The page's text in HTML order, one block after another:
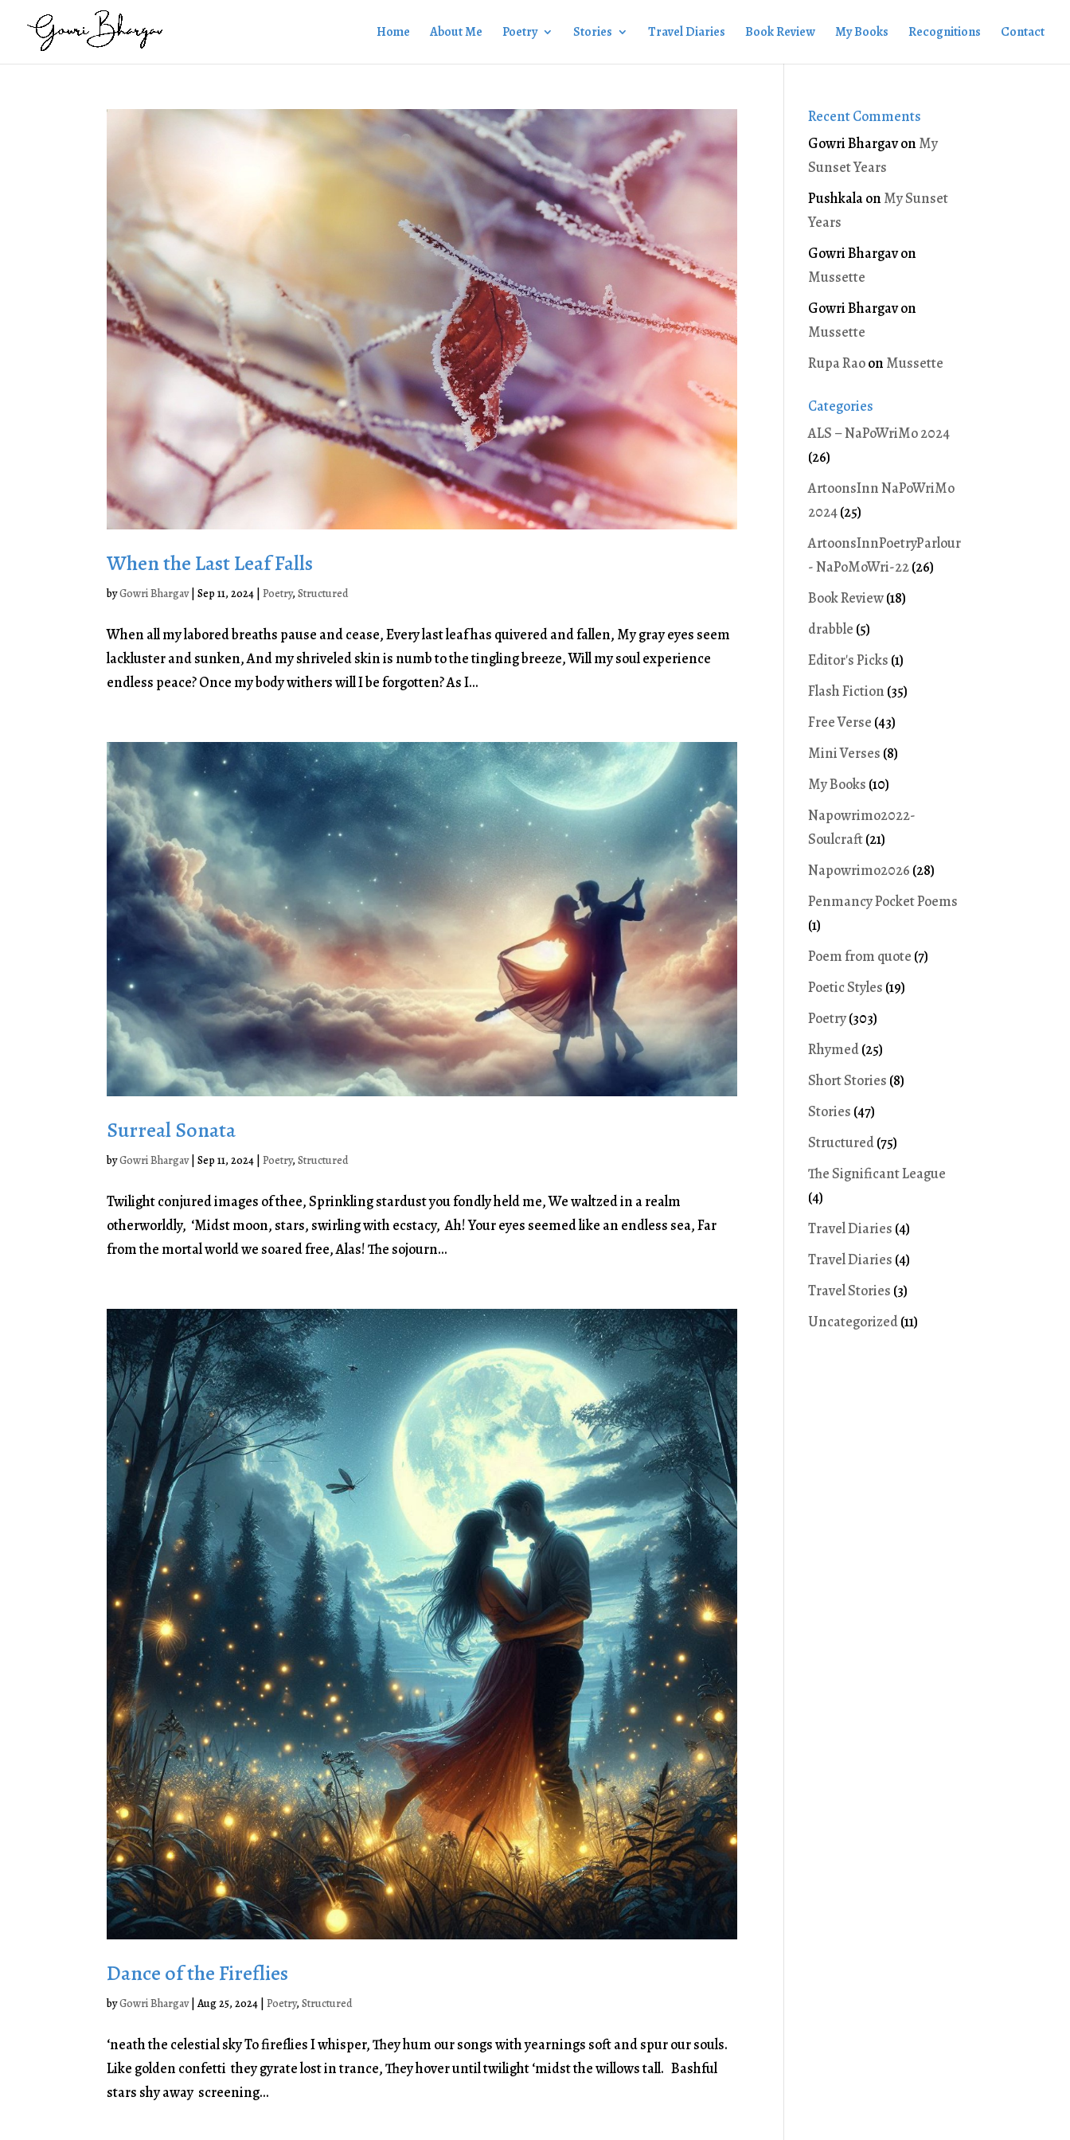
Home About Me Poetry Stories Travel Diaries Book Review My Books Recognitions Contact
When the Last Leaf Falls
byGowri Bhargav|Sep 11, 2024 |Poetry,Structured
When all my labored breaths pause and cease, Every last leaf has quivered and fallen, My gray eyes seem
lackluster and sunken, And my shriveled skin is numb to the tingling breeze, Will my soul experience
endless peace? Once my body withers will I be forgotten? As I...
Surreal Sonata
byGowri Bhargav|Sep 11, 2024 |Poetry,Structured
Twilight conjured images of thee, Sprinkling stardust you fondly held me, We waltzed in a realm
otherworldly, ‘Midst moon, stars, swirling with ecstacy, Ah! Your eyes seemed like an endless sea, Far
from the mortal world we soared free, Alas! The sojourn...
Dance of the Fireflies
byGowri Bhargav|Aug 25, 2024 |Poetry,Structured
‘neath the celestial sky To fireflies I whisper, They hum our songs with yearnings soft and spur our souls.
Like golden confetti they gyrate lost in trance, They hover until twilight ‘midst the willows tall. Bashful
stars shy away screening...
Recent Comments
Gowri Bhargavon My
Sunset Years
Pushkalaon My Sunset
Years
Gowri Bhargavon
Mussette
Gowri Bhargavon
Mussette
Rupa Raoon Mussette
Categories
ALS – NaPoWriMo 2024
(26)
ArtoonsInn NaPoWriMo
2024(25)
ArtoonsInnPoetryParlour
- NaPoMoWri-22(26)
Book Review(18)
drabble (5)
Editor's Picks (1)
Flash Fiction (35)
Free Verse (43)
Mini Verses (8)
My Books (10)
Napowrimo2022-
Soulcraft(21)
Napowrimo2026 (28)
Penmancy Pocket Poems
(1)
Poem from quote (7)
Poetic Styles (19)
Poetry(303)
Rhymed(25)
Short Stories (8)
Stories (47)
Structured(75)
The Significant League
(4)
Travel Diaries (4)
Travel Diaries (4)
Travel Stories (3)
Uncategorized(11)